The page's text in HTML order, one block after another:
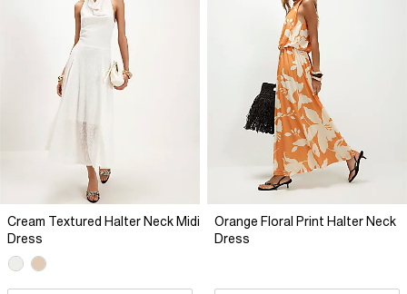
Cream Textured Halter Neck Midi
Dress
Orange Floral Print Halter Neck
Dress